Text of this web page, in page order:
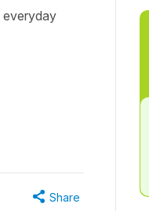
everyday
Share